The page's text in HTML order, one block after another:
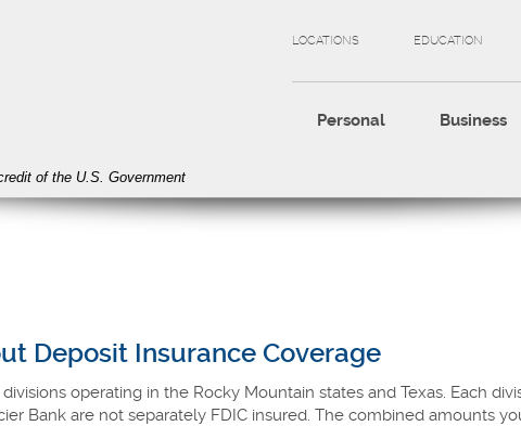
LOCATIONS EDUCATION
Personal Business
of the U.S. Government
Deposit Insurance Coverage
operating in the Rocky Mountain states and Texas. Each
Bank are not separately FDIC insured. The combined amounts